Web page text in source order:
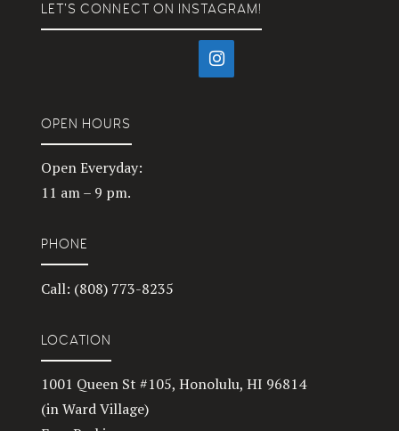
LET’S CONNECT ON INSTAGRAM!
OPEN HOURS
Open Everyday:
11 am – 9 pm.
PHONE
Call: (808) 773-8235
LOCATION
1001 Queen St #105, Honolulu, HI 96814
(in Ward Village)